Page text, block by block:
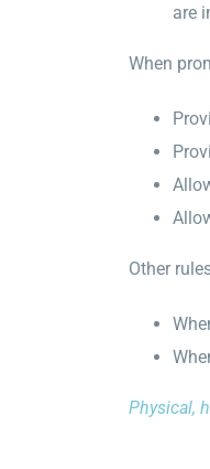
are
When
Other
Physical,